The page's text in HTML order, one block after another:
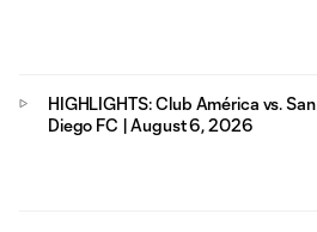
HIGHLIGHTS: Club América vs. San
Diego FC | August 6, 2026